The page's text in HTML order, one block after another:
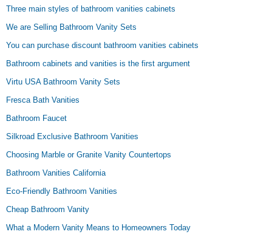
Three main styles of bathroom vanities cabinets
We are Selling Bathroom Vanity Sets
You can purchase discount bathroom vanities cabinets
Bathroom cabinets and vanities is the first argument
Virtu USA Bathroom Vanity Sets
Fresca Bath Vanities
Bathroom Faucet
Silkroad Exclusive Bathroom Vanities
Choosing Marble or Granite Vanity Countertops
Bathroom Vanities California
Eco-Friendly Bathroom Vanities
Cheap Bathroom Vanity
What a Modern Vanity Means to Homeowners Today